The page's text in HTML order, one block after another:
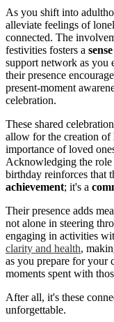
As you shift into
alleviate feelings of
connected. The
festivities fosters a
support network as you
their presence
present-moment
celebration.
These shared
allow for the creation of
importance of loved
Acknowledging the
birthday reinforces that
achievement; it's a
Their presence adds
not alone in steering
engaging in activities
clarity and health,
as you prepare for your
moments spent with
After all, it's these
unforgettable.